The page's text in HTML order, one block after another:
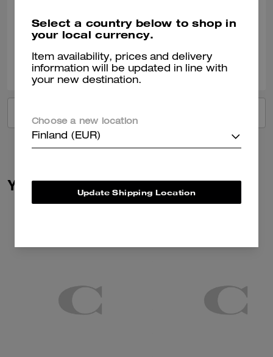
Verified review
Was this review helpful? 0
You May Also Like
Select a country below to shop in
your local currency.
Item availability, prices and delivery
information will be updated in line with
your new destination.
Choose a new location
Finland (EUR)
Update Shipping Location